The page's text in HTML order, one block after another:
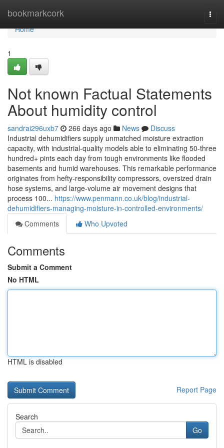
bookmarkcork
Home
Home
1
Not known Factual Statements
About humidity control
sandrai296uxb7 266 days ago News
Discuss
Industrial dehumidifiers supply unmatched moisture extraction
capacity, with industrial-quality models able to eliminating 50-three
hundred+ pints each day from tough environments like flooded
basements and humid warehouses. This remarkable performance
originates from hefty-responsibility compressors, oversized drain
hose systems, and large-volume air movement designs that
process 100... https://www.penmann.co.uk/blog/industrial-
dehumidifiers-managing-moisture-in-controlled-environments/
Comments
Who Upvoted
Comments
Submit a Comment
No HTML
HTML is disabled
Report Page
Search
Go